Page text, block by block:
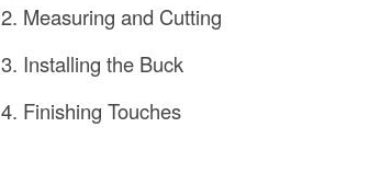
2. Measuring and Cutting
3. Installing the Buck
4. Finishing Touches